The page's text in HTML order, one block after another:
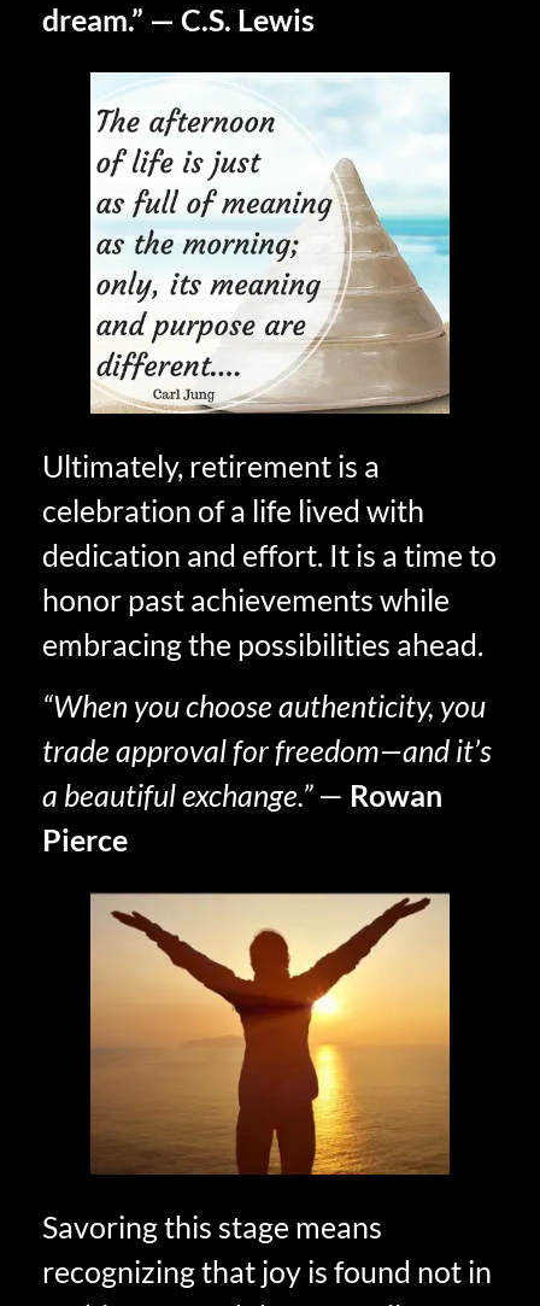
dream.” — C.S. Lewis
Ultimately, retirement is a
celebration of a life lived with
dedication and effort. It is a time to
honor past achievements while
embracing the possibilities ahead.
“When you choose authenticity, you
trade approval for freedom—and it’s
a beautiful exchange.”— Rowan
Pierce
Savoring this stage means
recognizing that joy is found not in